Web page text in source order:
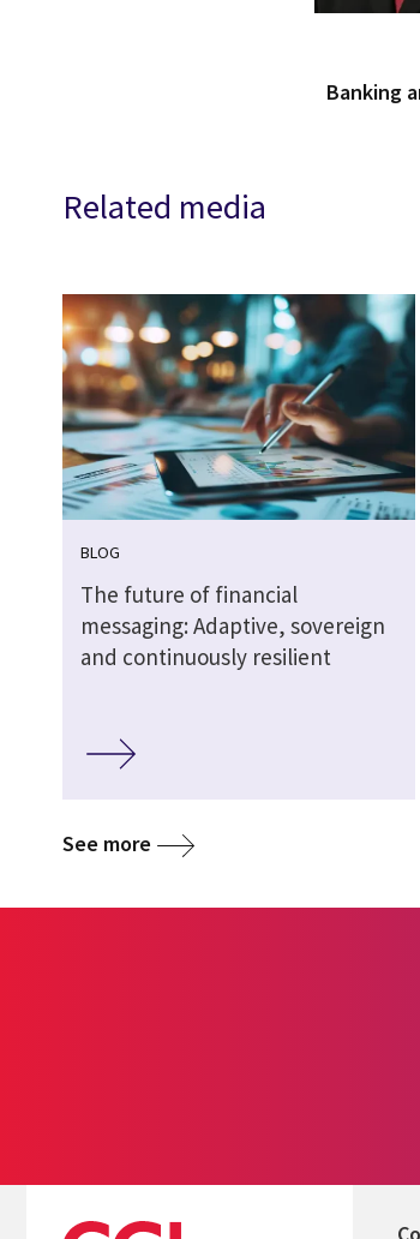
Banking
Related media
BLOG
The future of financial
messaging: Adaptive, sovereign
and continuously resilient
See more